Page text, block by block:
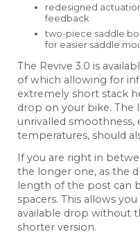
redesigned
feedback
two-piece saddle
for easier saddle
The Revive 3.0 is
of which allowing for
extremely short stack
drop on your bike. The
unrivalled smoothness,
temperatures, should
If you are right in
the longer one, as the
length of the post can
spacers. This allows
available drop without
shorter version.